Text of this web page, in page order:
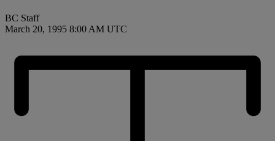
BC Staff
March 20, 1995 8:00 AM UTC